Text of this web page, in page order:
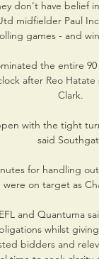
don't have belief
midfielder Paul
games - and
the entire
after Reo
Clark.
with the tight
said
for handling
on target as
and Quantuma
whilst
bidders and